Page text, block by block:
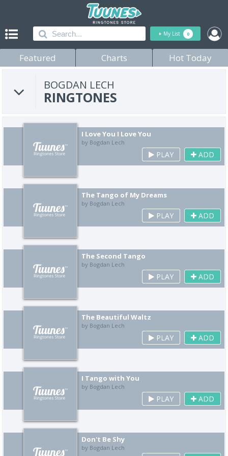
+ My List 0
Featured Charts Hot Today
BOGDAN LECH
RINGTONES
I Love You I Love You
by Bogdan Lech
PLAY ADD
The Tango of My Dreams
by Bogdan Lech
PLAY ADD
The Second Tango
by Bogdan Lech
PLAY ADD
The Beautiful Waltz
by Bogdan Lech
PLAY ADD
I Tango with You
by Bogdan Lech
PLAY ADD
Don't Be Shy
by Bogdan Lech